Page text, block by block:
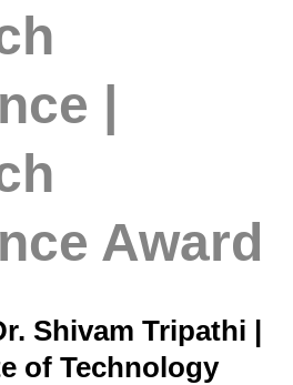
|
Award
Shivam Tripathi |
of Technology